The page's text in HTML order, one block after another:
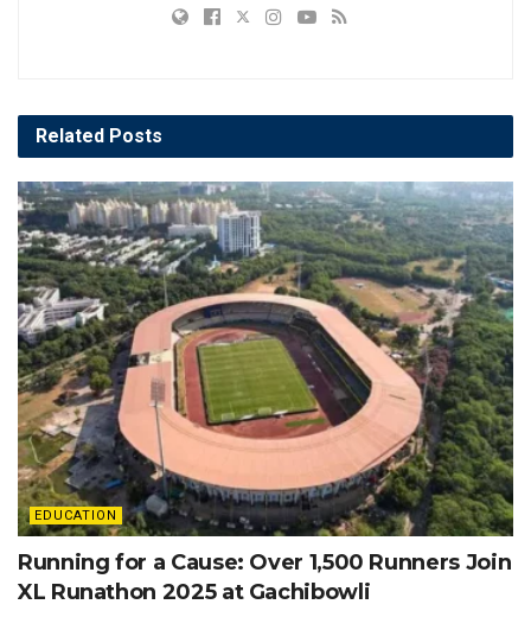
Related Posts
EDUCATION
Running for a Cause: Over 1,500 Runners Join
XL Runathon 2025 at Gachibowli